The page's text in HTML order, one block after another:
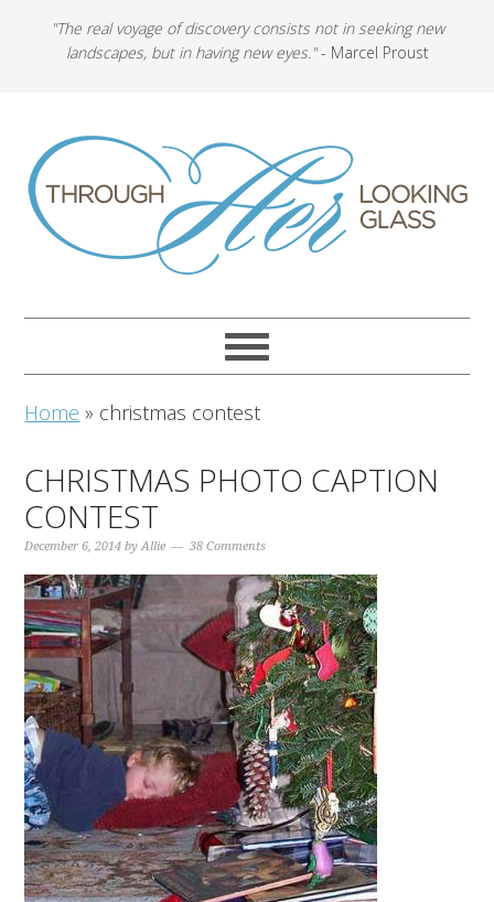
"The real voyage of discovery consists not in seeking new
landscapes, but in having new eyes."- Marcel Proust
Home » christmas contest
CHRISTMAS PHOTO CAPTION
CONTEST
December 6, 2014 byAllie 38 Comments